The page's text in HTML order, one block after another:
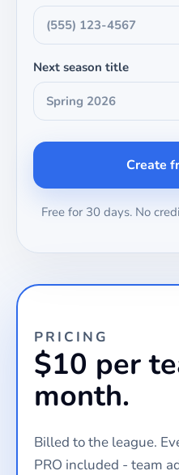
Next season title
Create
Free for 30 days. No
PRICING
$10 per
month.
Billed to the league.
PRO included - team